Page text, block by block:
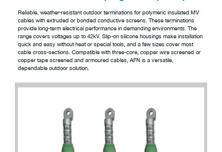
Reliable, weather-resistant outdoor terminations for polymeric insulated MV
cables with extruded or bonded conductive screens. These terminations
provide long-term electrical performance in demanding environments. The
range covers voltages up to 42kV. Slip-on silicone housings make installation
quick and easy without heat or special tools, and a few sizes cover most
cable cross-sections. Compatible with three-core, copper wire screened or
copper tape screened and armoured cables, AFN is a versatile,
dependable outdoor solution.